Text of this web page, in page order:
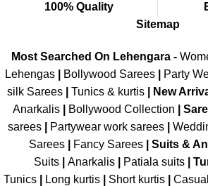
100% Quality
Sitemap
Most Searched On Lehengara -
Lehengas
Bollywood Sarees Party
silk Sarees| Tunics & kurtis| New
Anarkalis
Bollywood Collection
sarees| Partywear work sarees|
Sarees| Fancy Sarees| Suits &
Suits
Anarkalis Patiala suits
Tunics
Long kurtis Short kurtis